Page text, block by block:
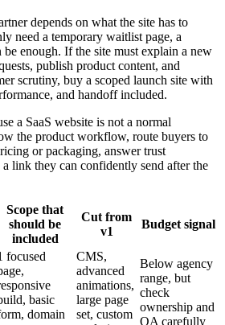
depends on what the site has to
need a temporary waitlist page, a
be enough. If the site must explain a new
publish product content, and
scrutiny, buy a scoped launch site with
and handoff included.
a SaaS website is not a normal
the product workflow, route buyers to
or packaging, answer trust
link they can confidently send after the
Scope that
should be
included
Cut from
v1
Budget signal
focused
basic
domain
CMS,
advanced
animations,
large page
set, custom
Below agency
range, but
check
ownership and
QA carefully